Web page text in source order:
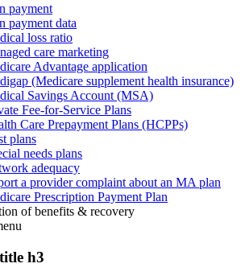
payment
payment data
loss ratio
care marketing
Advantage application
(Medicare supplement health insurance)
Savings Account (MSA)
Fee-for-Service Plans
Care Prepayment Plans (HCPPs)
plans
needs plans
adequacy
a provider complaint about an MA plan
Prescription Payment Plan
of benefits & recovery
h3